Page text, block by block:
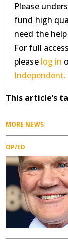
Please
fund high
need the
For full
please log in
Independent.
This article’s
MORE NEWS
OP/ED